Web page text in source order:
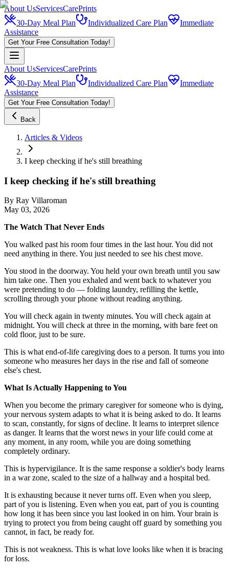
About UsServicesCarePrints
30-Day Meal Plan
Individualized Care Plan
Immediate
Assistance
Get Your Free Consultation Today!
About UsServicesCarePrints
30-Day Meal Plan
Individualized Care Plan
Immediate
Assistance
Get Your Free Consultation Today!
Back
Articles & Videos
I keep checking if he's still breathing
I keep checking if he's still breathing
By Ray Villaroman
May 03, 2026
The Watch That Never Ends
You walked past his room four times in the last hour. You did not
need anything in there. You just needed to see his chest move.
You stood in the doorway. You held your own breath until you saw
him take one. Then you exhaled and went back to whatever you
were pretending to do — folding laundry, refilling the kettle,
scrolling through your phone without reading anything.
You will check again in twenty minutes. You will check again at
midnight. You will check at three in the morning, with bare feet on
cold floor, just to be sure.
This is what end-of-life caregiving does to a person. It turns you into
someone who measures her days in the rise and fall of someone
else's chest.
What Is Actually Happening to You
When you become the primary caregiver for someone who is dying,
your nervous system adapts to what it is being asked to do. It learns
to scan, constantly, for signs of decline. It learns to interpret silence
as danger. It learns that the worst news in your life could come at
any moment, in any room, while you are doing something
completely ordinary.
This is hypervigilance. It is the same response a soldier's body learns
in a war zone, scaled to the size of a hallway and a hospital bed.
It is exhausting because it never turns off. Even when you sleep,
part of you is listening. Even when you eat, part of you is counting
how long it has been since you last looked in on him. Your brain is
trying to protect you from being caught off guard by something you
cannot, in fact, be ready for.
This is not weakness. This is what love looks like when it is bracing
for loss.